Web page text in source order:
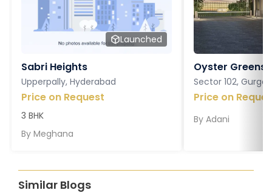
Launched
Sabri Heights
Upperpally, Hyderabad
Price on Request
3 BHK
By Meghana
Oyster Greens
Sector 102,
Price on
By Adani
Similar Blogs